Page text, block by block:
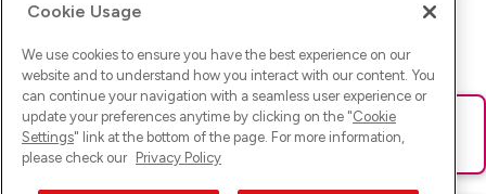
Ups! Da ist was schief gelaufen. Bitte lade die Seite neu oder
versuche es erneut.
Cookie Usage
We use cookies to ensure you have the best experience on our
website and to understand how you interact with our content. You
can continue your navigation with a seamless user experience or
update your preferences anytime by clicking on the "Cookie
Settings" link at the bottom of the page. For more information,
please check our Privacy Policy